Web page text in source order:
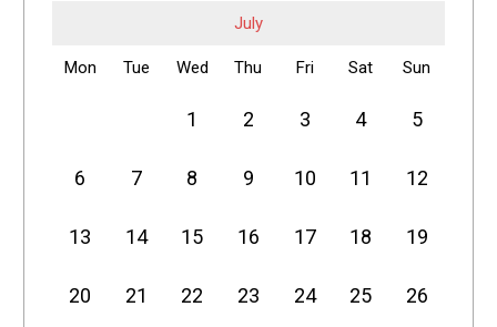
July
Mon Tue Wed Thu Fri Sat Sun
1 2 3 4 5
6 7 8 9 10 11 12
13 14 15 16 17 18 19
20 21 22 23 24 25 26